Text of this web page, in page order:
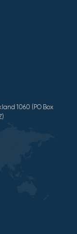
1060 (PO Box